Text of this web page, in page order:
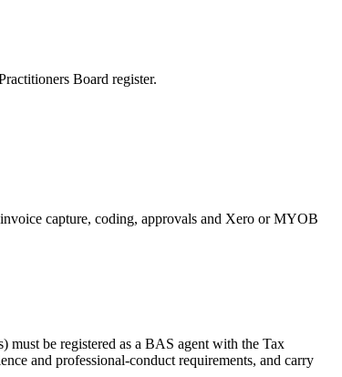
Board register.
capture, coding, approvals and Xero or MYOB
be registered as a BAS agent with the Tax
and professional-conduct requirements, and carry